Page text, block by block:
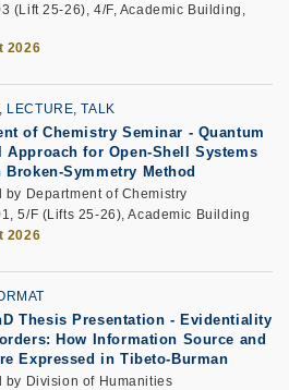
(Lift 25-26), 4/F, Academic Building,
2026
LECTURE, TALK
of Chemistry Seminar - Quantum
Approach for Open-Shell Systems
Broken-Symmetry Method
by Department of Chemistry
5/F (Lifts 25-26), Academic Building
2026
Thesis Presentation - Evidentiality
How Information Source and
Expressed in Tibeto-Burman
by Division of Humanities